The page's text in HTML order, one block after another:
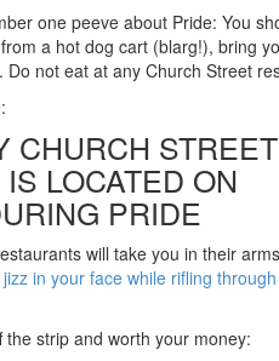
one peeve about Pride: You
a hot dog cart (blarg!), bring
not eat at any Church Street
CHURCH STREET
LOCATED ON
PRIDE
will take you in their
in your face while rifling
the strip and worth your money: